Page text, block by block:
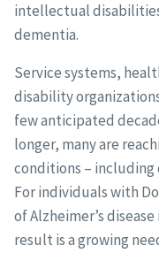
intellectual
dementia.
Service systems,
disability
few anticipated
longer, many are
conditions – including
For individuals with
of Alzheimer’s
result is a growing